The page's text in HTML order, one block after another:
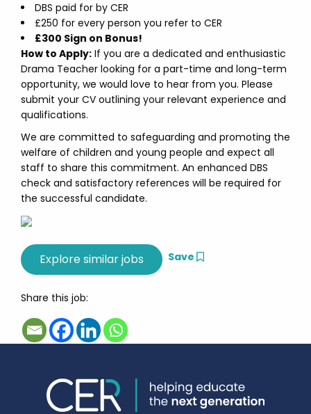
DBS paid for by CER
£250 for every person you refer to CER
£300 Sign on Bonus!
How to Apply: If you are a dedicated and enthusiastic
Drama Teacher looking for a part-time and long-term
opportunity, we would love to hear from you. Please
submit your CV outlining your relevant experience and
qualifications.
We are committed to safeguarding and promoting the
welfare of children and young people and expect all
staff to share this commitment. An enhanced DBS
check and satisfactory references will be required for
the successful candidate.
Save
Share this job: